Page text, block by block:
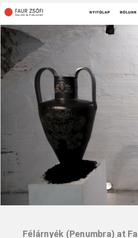
Félárnyék (Penumbra) at